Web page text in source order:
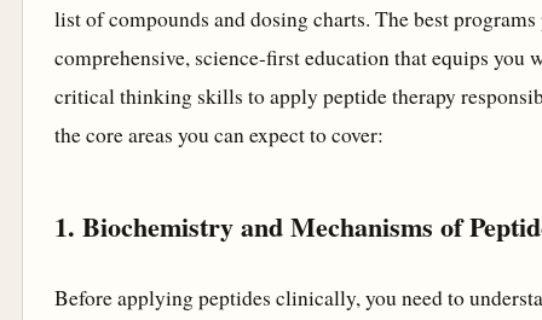
list of compounds and dosing charts. The best
comprehensive, science-first education that equips you
critical thinking skills to apply peptide therapy
the core areas you can expect to cover:
1. Biochemistry and Mechanisms of
Before applying peptides clinically, you need to